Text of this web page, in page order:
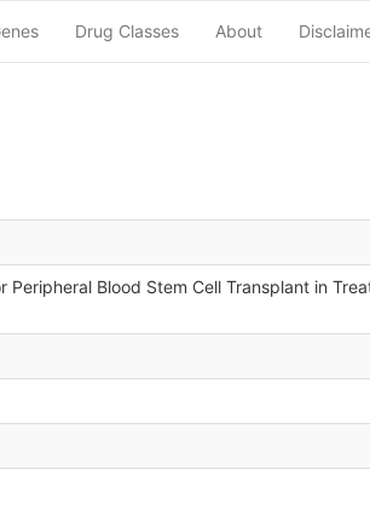
Drug Classes About
Blood Stem Cell Transplant in